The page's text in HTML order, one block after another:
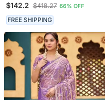
Moss Shimmer Saree With
Unstitched Blouse
$142.2 $418.27 66% OFF
FREE SHIPPING